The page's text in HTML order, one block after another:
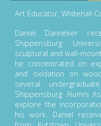
Art Educator, Whitehall-
Daniel Danneker
Shippensburg
sculptural and wall-
he concentrated on
and oxidation on
several
Shippensburg Alumni
explore the
his work. Daniel